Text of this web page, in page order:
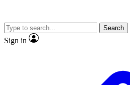
video
Search
Sign in